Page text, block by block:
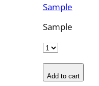
Sample
Sample
Add to cart